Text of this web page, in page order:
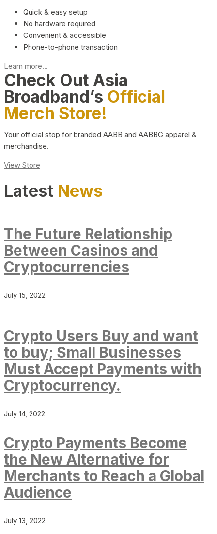
Quick & easy setup
No hardware required
Convenient & accessible
Phone-to-phone transaction
Learn more...
Check Out Asia
Broadband’s Official
Merch Store!
Your official stop for branded AABB and AABBG apparel &
merchandise.
View Store
Latest News
The Future Relationship
Between Casinos and
Cryptocurrencies
July 15, 2022
Crypto Users Buy and want
to buy; Small Businesses
Must Accept Payments with
Cryptocurrency.
July 14, 2022
Crypto Payments Become
the New Alternative for
Merchants to Reach a Global
Audience
July 13, 2022